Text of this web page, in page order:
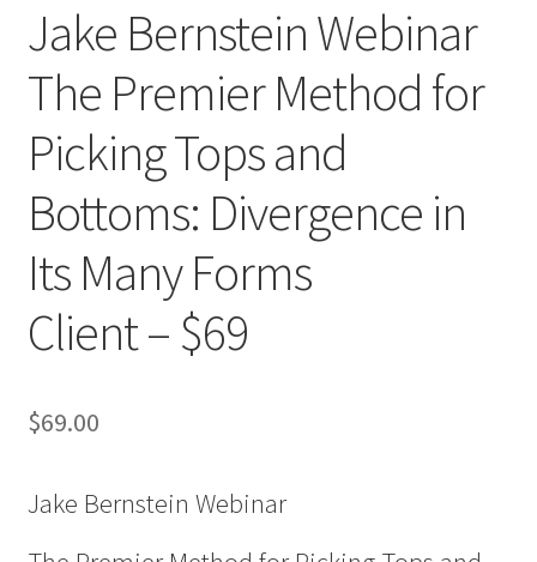
Jake Bernstein Webinar
The Premier Method for
Picking Tops and
Bottoms: Divergence in
Its Many Forms
Client – $69
$69.00
Jake Bernstein Webinar